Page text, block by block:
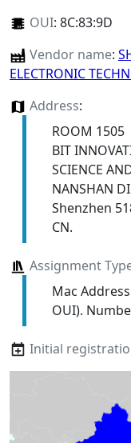
OUI: 8C:83:9D
Vendor name:
ELECTRONIC
Address:
ROOM 1505
BIT
SCIENCE
NANSHAN
Shenzhen
CN.
Assignment
Mac
OUI).
Initial